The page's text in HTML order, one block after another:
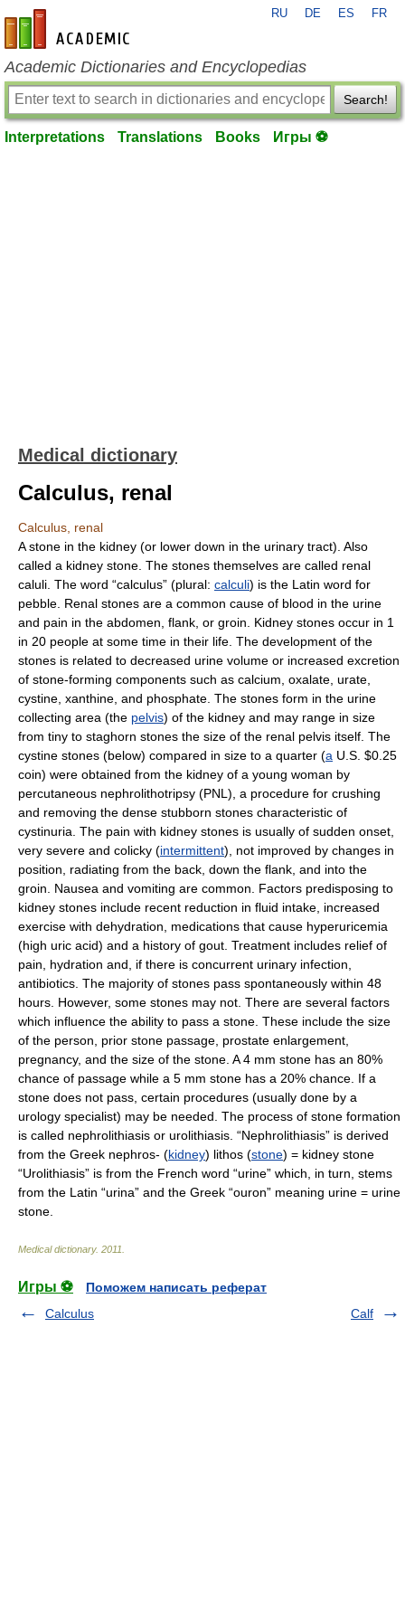
en-academic.com
RU DE ES FR
Academic Dictionaries and Encyclopedias
Search!
Interpretations Translations Books Игры ⚽
Medical dictionary
Calculus, renal
Calculus, renal
A stone in the kidney (or lower down in the urinary tract). Also
called a kidney stone. The stones themselves are called renal
caluli. The word “calculus” (plural: calculi) is the Latin word for
pebble. Renal stones are a common cause of blood in the urine
and pain in the abdomen, flank, or groin. Kidney stones occur in 1
in 20 people at some time in their life. The development of the
stones is related to decreased urine volume or increased excretion
of stone-forming components such as calcium, oxalate, urate,
cystine, xanthine, and phosphate. The stones form in the urine
collecting area (the pelvis) of the kidney and may range in size
from tiny to staghorn stones the size of the renal pelvis itself. The
cystine stones (below) compared in size to a quarter (a U.S. $0.25
coin) were obtained from the kidney of a young woman by
percutaneous nephrolithotripsy (PNL), a procedure for crushing
and removing the dense stubborn stones characteristic of
cystinuria. The pain with kidney stones is usually of sudden onset,
very severe and colicky (intermittent), not improved by changes in
position, radiating from the back, down the flank, and into the
groin. Nausea and vomiting are common. Factors predisposing to
kidney stones include recent reduction in fluid intake, increased
exercise with dehydration, medications that cause hyperuricemia
(high uric acid) and a history of gout. Treatment includes relief of
pain, hydration and, if there is concurrent urinary infection,
antibiotics. The majority of stones pass spontaneously within 48
hours. However, some stones may not. There are several factors
which influence the ability to pass a stone. These include the size
of the person, prior stone passage, prostate enlargement,
pregnancy, and the size of the stone. A 4 mm stone has an 80%
chance of passage while a 5 mm stone has a 20% chance. If a
stone does not pass, certain procedures (usually done by a
urology specialist) may be needed. The process of stone formation
is called nephrolithiasis or urolithiasis. “Nephrolithiasis” is derived
from the Greek nephros- (kidney) lithos (stone) = kidney stone
“Urolithiasis” is from the French word “urine” which, in turn, stems
from the Latin “urina” and the Greek “ouron” meaning urine = urine
stone.
Medical dictionary. 2011
Игры ⚽
Поможем написать реферат
Calculus
Calf